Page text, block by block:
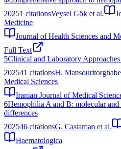
20251 citationsVeysel Gök et al.
Medicine
Journal of Health Sciences and
Full Text
5Clinical and Laboratory
202541 citationsH.
Medical Sciences
Iranian Journal of Medical
6Hemophilia A and B: molecular
differences
202546 citationsG. Castaman et al.
Haematologica